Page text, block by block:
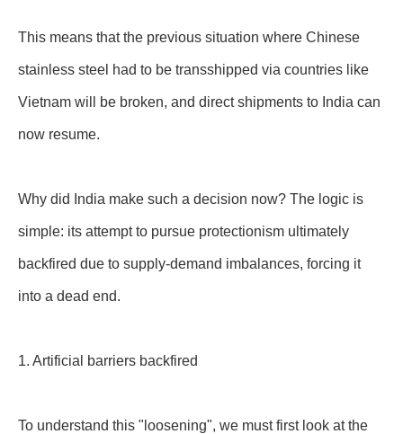
This means that the previous situation where Chinese
stainless steel had to be transshipped via countries like
Vietnam will be broken, and direct shipments to India can
now resume.
Why did India make such a decision now? The logic is
simple: its attempt to pursue protectionism ultimately
backfired due to supply-demand imbalances, forcing it
into a dead end.
1. Artificial barriers backfired
To understand this "loosening", we must first look at the